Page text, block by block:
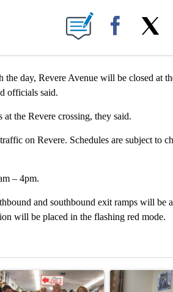
NEW PAGES ON "".
Facebook
day, Revere Avenue will be closed at
officials said.
the Revere crossing, they said.
on Revere. Schedules are subject to
– 4pm.
and southbound exit ramps will be
will be placed in the flashing red mode.
the last 7 days.
article titled "Drazan proposes
A trending